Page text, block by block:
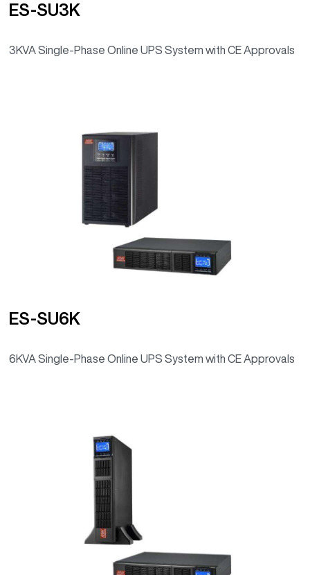
ES-SU3K
3KVA Single-Phase Online UPS System with CE Approvals
ES-SU6K
6KVA Single-Phase Online UPS System with CE Approvals